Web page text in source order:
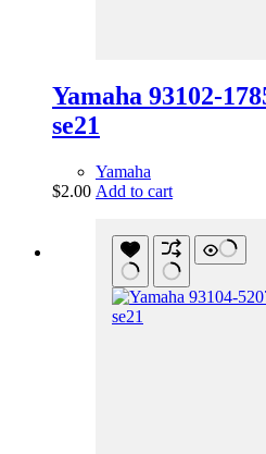
Yamaha 93102-
se21
Yamaha
$2.00 Add to cart